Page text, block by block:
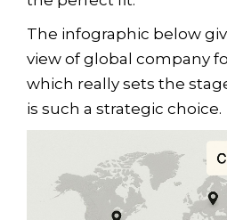
The infographic below
view of global company
which really sets the
is such a strategic choice.